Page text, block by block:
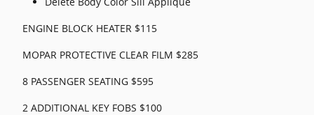
ENGINE BLOCK HEATER $115
MOPAR PROTECTIVE CLEAR FILM $285
8 PASSENGER SEATING $595
2 ADDITIONAL KEY FOBS $100